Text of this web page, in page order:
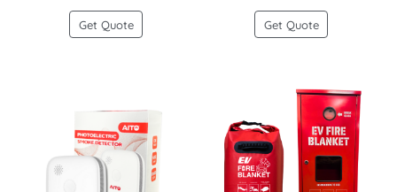
Get Quote Get Quote